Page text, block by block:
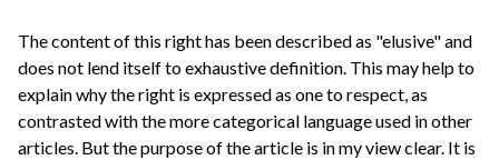
The content of this right has been described as "elusive" and
does not lend itself to exhaustive definition. This may help to
explain why the right is expressed as one to respect, as
contrasted with the more categorical language used in other
articles. But the purpose of the article is in my view clear. It is